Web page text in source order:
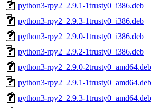
python3-rpy2_2.9.1-1trusty0_i386.deb
python3-rpy2_2.9.3-1trusty0_i386.deb
python3-rpy2_2.9.0-1trusty0_i386.deb
python3-rpy2_2.9.2-1trusty0_i386.deb
python3-rpy2_2.9.0-2trusty0_amd64.deb
python3-rpy2_2.9.1-1trusty0_amd64.deb
python3-rpy2_2.9.3-1trusty0_amd64.deb